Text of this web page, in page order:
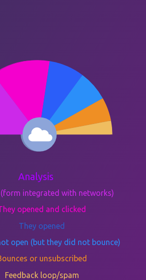
Analysis
integrated with networks)
opened and clicked
They opened
open (but they did not bounce)
or unsubscribed
Feedback loop/spam